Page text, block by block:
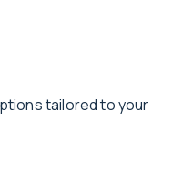
tailored to your